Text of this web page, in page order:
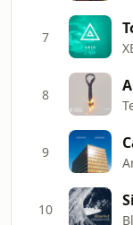
7
8
9
10